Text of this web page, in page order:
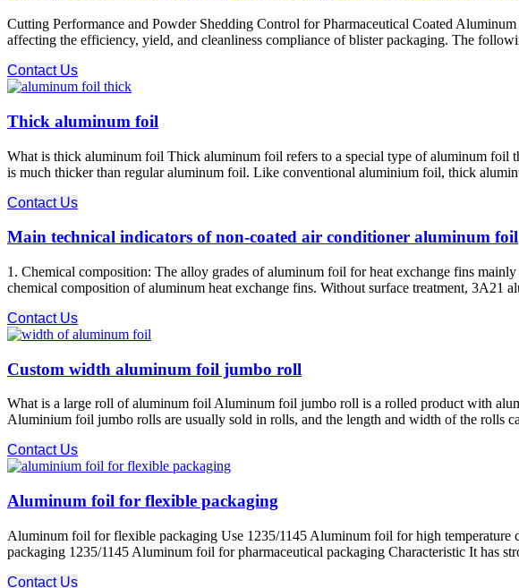
Cutting Performance and Powder Shedding Control for Pharmaceutical Coated
affecting the efficiency, yield, and cleanliness compliance of blister packaging. The
Contact Us
Thick aluminum foil
What is thick aluminum foil Thick aluminum foil refers to a special type of aluminum
is much thicker than regular aluminum foil. Like conventional aluminium foil, thick
Contact Us
Main technical indicators of non-coated air conditioner aluminum foil
1. Chemical composition: The alloy grades of aluminum foil for heat exchange fins
chemical composition of aluminum heat exchange fins. Without surface treatment, 3A21
Contact Us
Custom width aluminum foil jumbo roll
What is a large roll of aluminum foil Aluminum foil jumbo roll is a rolled product with
Aluminium foil jumbo rolls are usually sold in rolls, and the length and width of the rolls
Contact Us
Aluminum foil for flexible packaging
Aluminum foil for flexible packaging Use 1235/1145 Aluminum foil for high
packaging 1235/1145 Aluminum foil for pharmaceutical packaging Characteristic It has
Contact Us